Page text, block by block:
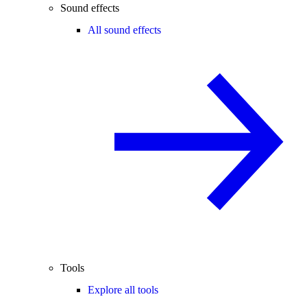
Sound effects
All sound effects
Tools
Explore all tools